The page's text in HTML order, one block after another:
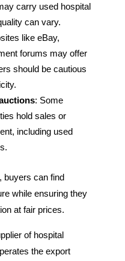
carry used hospital
can vary.
like eBay,
forums may offer
should be cautious
: Some
hold sales or
including used
buyers can find
while ensuring they
at fair prices.
of hospital
the export